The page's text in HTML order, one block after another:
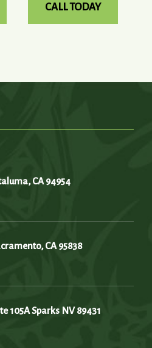
CALL TODAY
CA 94954
CA 95838
105A Sparks NV 89431